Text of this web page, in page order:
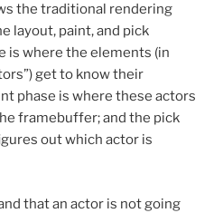
the traditional rendering
layout, paint, and pick
is where the elements (in
get to know their
phase is where these actors
framebuffer; and the pick
out which actor is
that an actor is not going